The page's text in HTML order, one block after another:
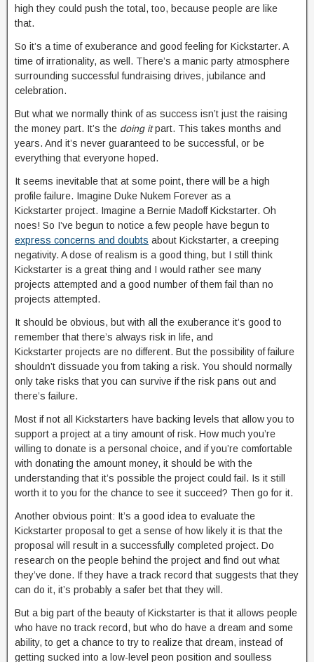
high they could push the total, too, because people are like
that.
So it’s a time of exuberance and good feeling for Kickstarter. A
time of irrationality, as well. There’s a manic party atmosphere
surrounding successful fundraising drives, jubilance and
celebration.
But what we normally think of as success isn’t just the raising
the money part. It’s the doing itpart. This takes months and
years. And it’s never guaranteed to be successful, or be
everything that everyone hoped.
It seems inevitable that at some point, there will be a high
profile failure. Imagine Duke Nukem Forever as a
Kickstarter project. Imagine a Bernie Madoff Kickstarter. Oh
noes! So I’ve begun to notice a few people have begun to
express concerns and doubts about Kickstarter, a creeping
negativity. A dose of realism is a good thing, but I still think
Kickstarter is a great thing and I would rather see many
projects attempted and a good number of them fail than no
projects attempted.
It should be obvious, but with all the exuberance it’s good to
remember that there’s always risk in life, and
Kickstarter projects are no different. But the possibility of failure
shouldn’t dissuade you from taking a risk. You should normally
only take risks that you can survive if the risk pans out and
there’s failure.
Most if not all Kickstarters have backing levels that allow you to
support a project at a tiny amount of risk. How much you’re
willing to donate is a personal choice, and if you’re comfortable
with donating the amount money, it should be with the
understanding that it’s possible the project could fail. Is it still
worth it to you for the chance to see it succeed? Then go for it.
Another obvious point: It’s a good idea to evaluate the
Kickstarter proposal to get a sense of how likely it is that the
proposal will result in a successfully completed project. Do
research on the people behind the project and find out what
they’ve done. If they have a track record that suggests that they
can do it, it’s probably a safer bet that they will.
But a big part of the beauty of Kickstarter is that it allows people
who have no track record, but who do have a dream and some
ability, to get a chance to try to realize that dream, instead of
getting sucked into a low-level peon position and soulless